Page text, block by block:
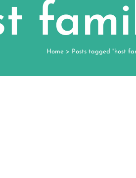
Home> Posts tagged "host